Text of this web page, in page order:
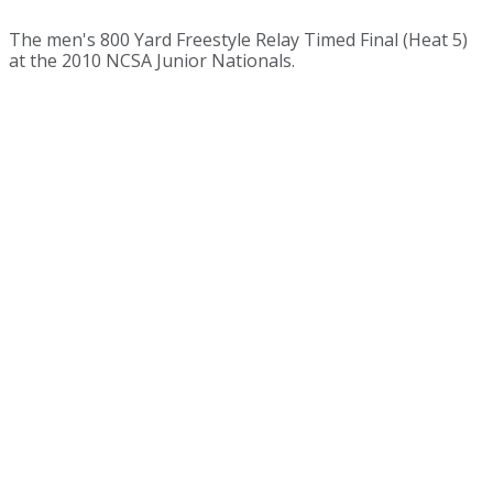
The men's 800 Yard Freestyle Relay Timed Final (Heat 5)
at the 2010 NCSA Junior Nationals.